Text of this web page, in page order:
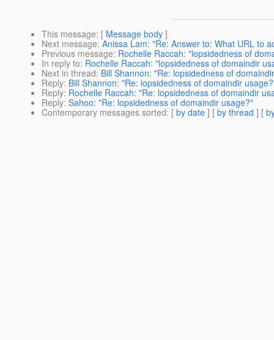
This message: [ Message body ]
Next message: Anissa Lam: "Re: Answer to: What URL to
Previous message: Rochelle Raccah: "lopsidedness of
In reply to: Rochelle Raccah: "lopsidedness of domaindir
Next in thread: Bill Shannon: "Re: lopsidedness of
Reply: Bill Shannon: "Re: lopsidedness of domaindir
Reply: Rochelle Raccah: "Re: lopsidedness of domaindir
Reply: Sahoo: "Re: lopsidedness of domaindir usage?"
Contemporary messages sorted: [ by date ] [ by thread ] [